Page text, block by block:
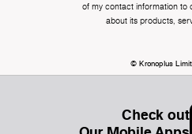
of my contact information to
about its products,
© Kronoplus
Check out